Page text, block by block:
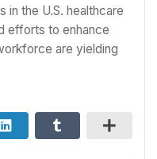
in the U.S. healthcare
efforts to enhance
are yielding